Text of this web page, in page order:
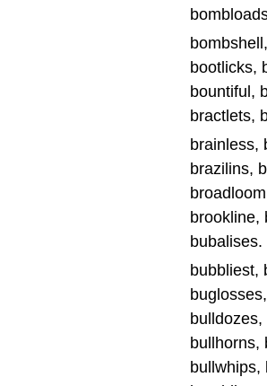
bootlicks,
bountiful,
bractlets,
brainless,
brazilins,
brookline,
bubalises.
bubbliest,
bullhorns,
bullwhips,